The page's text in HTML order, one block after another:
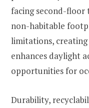
facing second-floor
non-habitable
limitations,
enhances daylight
opportunities for
Durability,